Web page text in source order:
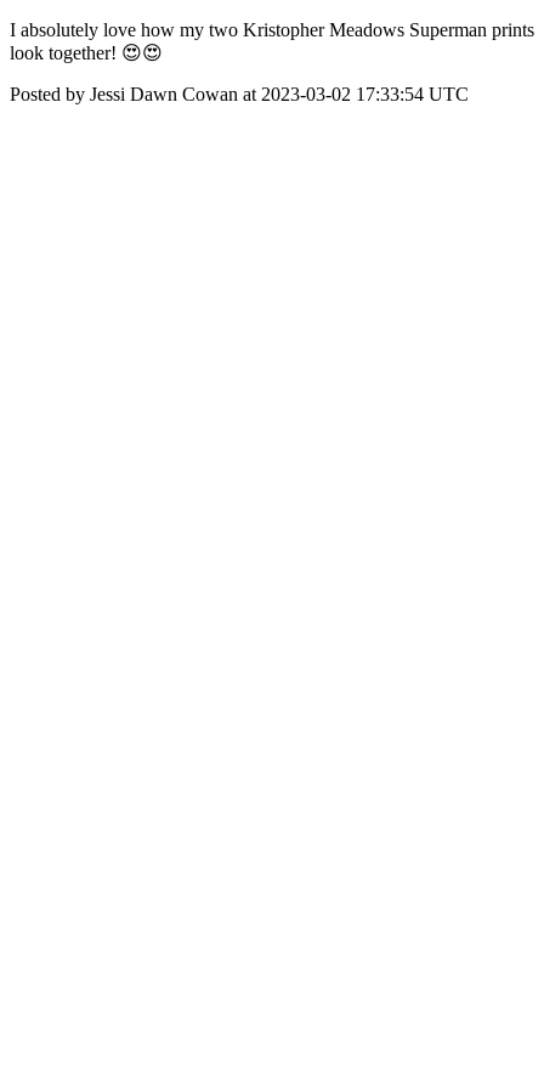
I absolutely love how my two Kristopher Meadows Superman prints
look together! 😍😍
Posted by Jessi Dawn Cowan at 2023-03-02 17:33:54 UTC